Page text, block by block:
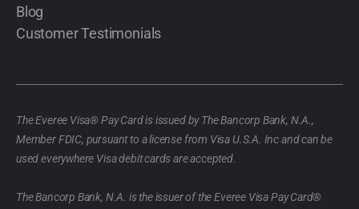
Blog
Customer Testimonials
The Everee Visa® Pay Card is issued by The Bancorp Bank, N.A.,
Member FDIC, pursuant to a license from Visa U.S.A. Inc and can be
used everywhere Visa debit cards are accepted.
The Bancorp Bank, N.A. is the issuer of the Everee Visa Pay Card®